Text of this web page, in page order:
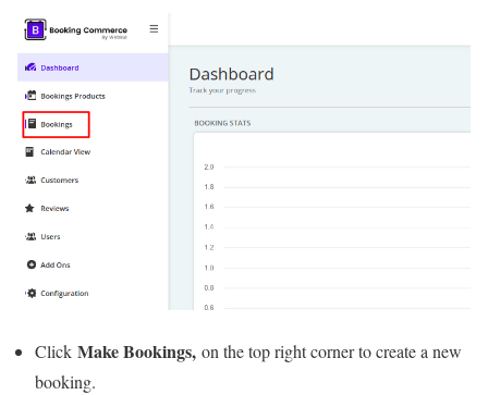
Click Make Bookings, on the top right corner to create a new
booking.